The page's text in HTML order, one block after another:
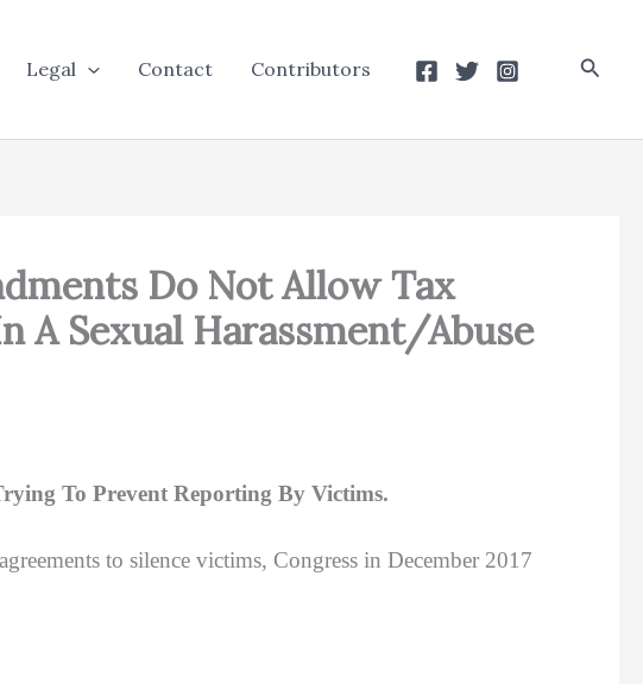
Legal Contact Contributors
Do Not Allow Tax
A Sexual Harassment/Abuse
To Prevent Reporting By Victims.
to silence victims, Congress in December 2017